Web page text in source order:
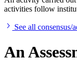
activities follow
See all
An